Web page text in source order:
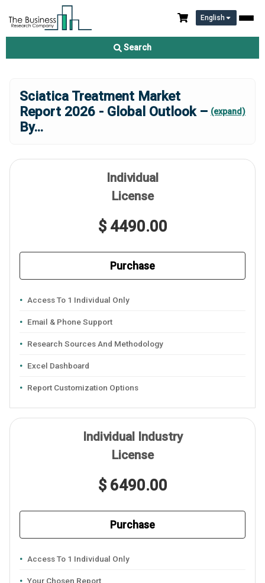
English
Search
Sciatica Treatment Market
Report 2026 - Global Outlook –
By...
(expand)
Individual
License
$ 4490.00
Purchase
Access To 1 Individual Only
Email & Phone Support
Research Sources And Methodology
Excel Dashboard
Report Customization Options
Individual Industry
License
$ 6490.00
Purchase
Access To 1 Individual Only
Your Chosen Report